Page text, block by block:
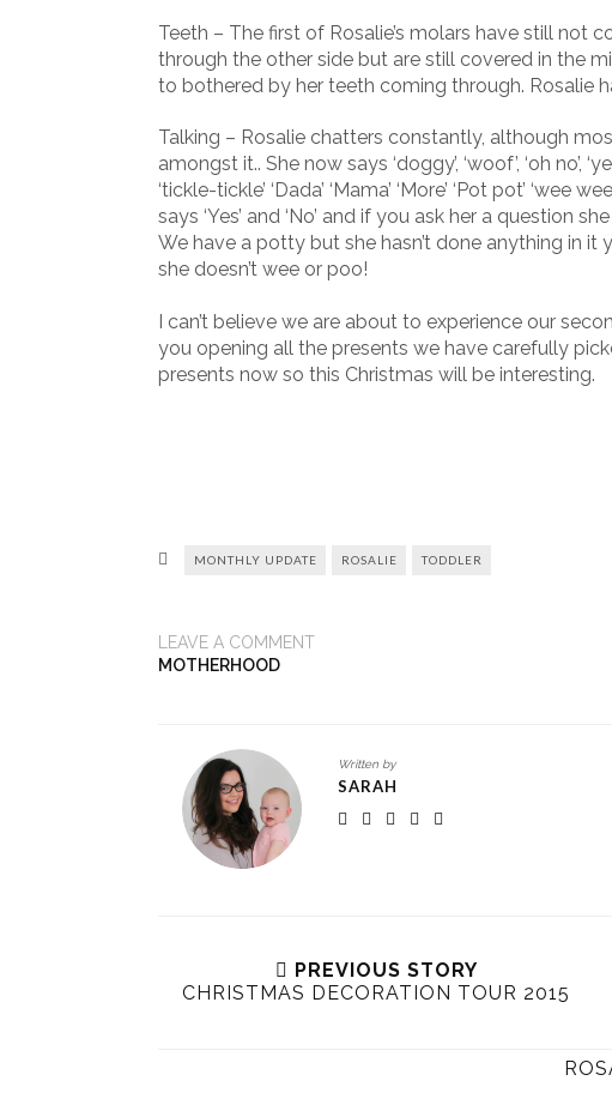
Teeth – The first of Rosalie’s molars have still not
through the other side but are still covered in the
to bothered by her teeth coming through. Rosalie
Talking – Rosalie chatters constantly, although
amongst it.. She now says ‘doggy’, ‘woof’, ‘oh no’,
‘tickle-tickle’ ‘Dada’ ‘Mama’ ‘More’ ‘Pot pot’ ‘wee
says ‘Yes’ and ‘No’ and if you ask her a question
We have a potty but she hasn’t done anything in
she doesn’t wee or poo!
I can’t believe we are about to experience our
you opening all the presents we have carefully
presents now so this Christmas will be interesting.
MONTHLY UPDATE ROSALIE TODDLER
LEAVE A COMMENT
MOTHERHOOD
Written by
SARAH
PREVIOUS STORY
CHRISTMAS DECORATION TOUR 2015